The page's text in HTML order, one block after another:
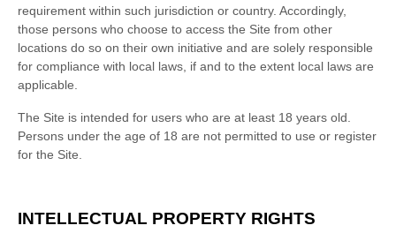
requirement within such jurisdiction or country. Accordingly,
those persons who choose to access the Site from other
locations do so on their own initiative and are solely responsible
for compliance with local laws, if and to the extent local laws are
applicable.
The Site is intended for users who are at least 18 years old.
Persons under the age of 18 are not permitted to use or register
for the Site.
INTELLECTUAL PROPERTY RIGHTS